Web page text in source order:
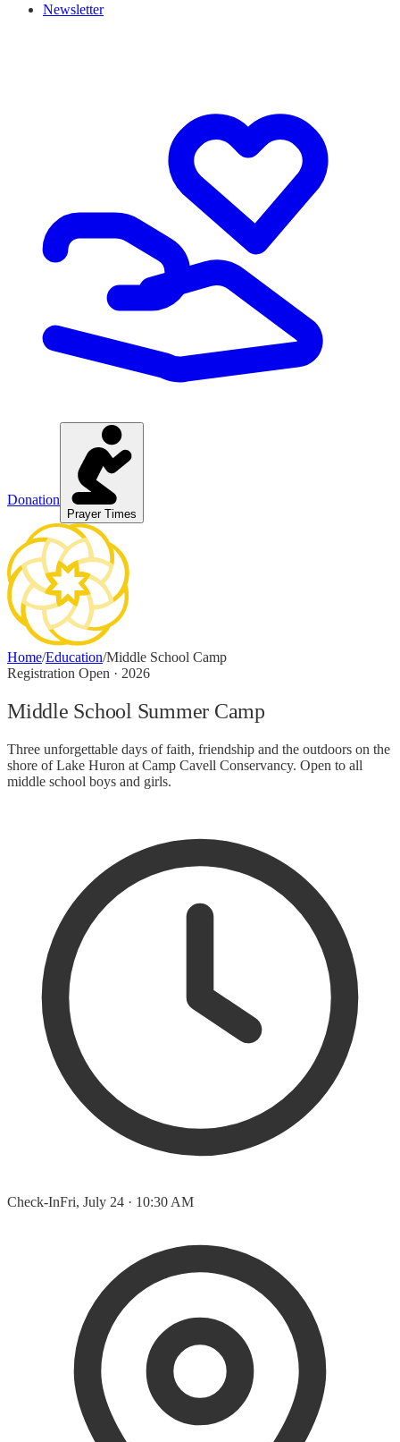
Newsletter
Donation
Prayer Times
Home/Education/Middle School Camp
Registration Open · 2026
Middle School Summer Camp
Three unforgettable days of faith, friendship and the outdoors on the
shore of Lake Huron at Camp Cavell Conservancy. Open to all
middle school boys and girls.
Check-InFri, July 24 · 10:30 AM